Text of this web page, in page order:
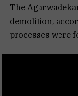
The
demolition,
processes were